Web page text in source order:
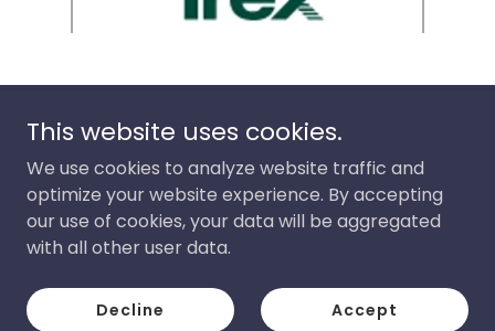
JZR Construction, LLC
Copyright © 2026 JZR Construction, LLC - All Rights
Reserved.
This website uses cookies.
We use cookies to analyze website traffic and
optimize your website experience. By accepting
our use of cookies, your data will be aggregated
with all other user data.
Decline Accept